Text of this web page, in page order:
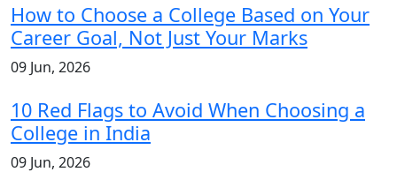
How to Choose a College Based on Your
Career Goal, Not Just Your Marks
09 Jun, 2026
10 Red Flags to Avoid When Choosing a
College in India
09 Jun, 2026